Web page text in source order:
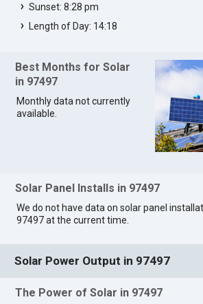
Sunset: 8:28 pm
Length of Day: 14:18
Best Months for Solar
in 97497
Monthly data not currently
available.
Solar Panel Installs in 97497
We do not have data on solar panel
97497 at the current time.
Solar Power Output in 97497
The Power of Solar in 97497